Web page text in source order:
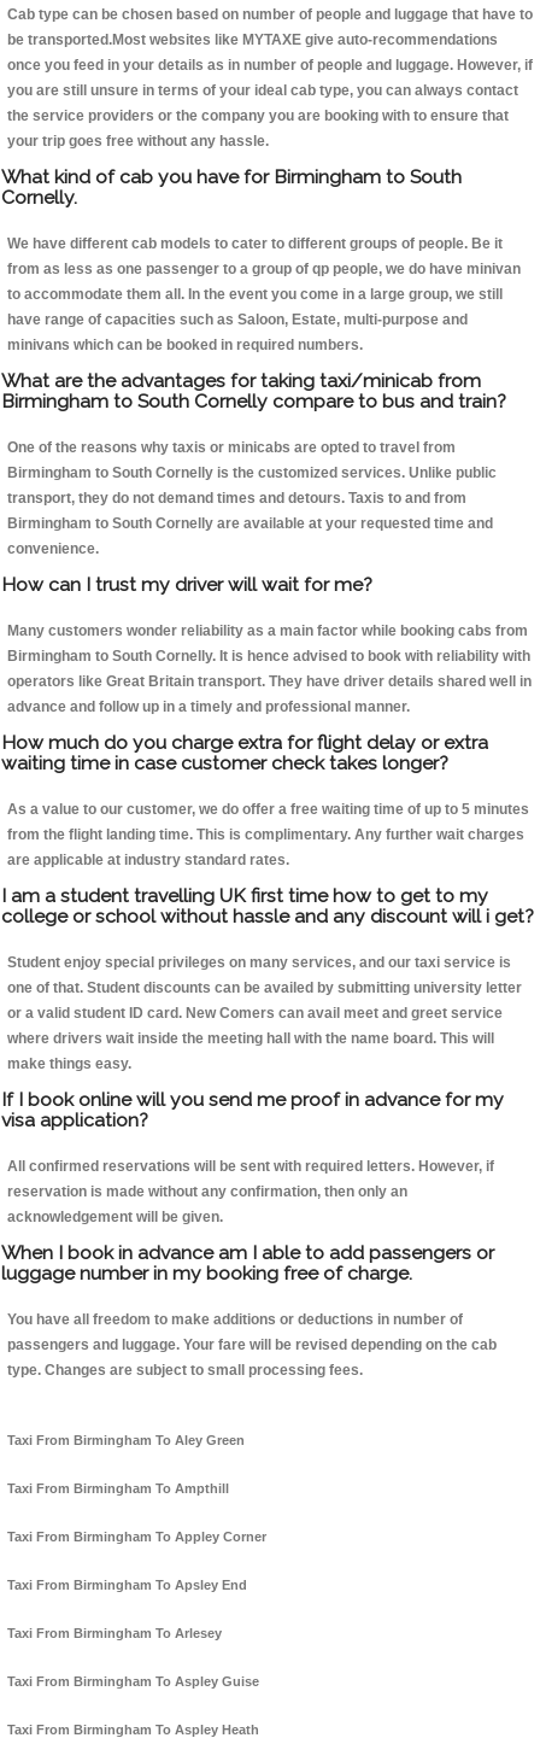
Cab type can be chosen based on number of people and luggage that have to
be transported.Most websites like MYTAXE give auto-recommendations
once you feed in your details as in number of people and luggage. However, if
you are still unsure in terms of your ideal cab type, you can always contact
the service providers or the company you are booking with to ensure that
your trip goes free without any hassle.
What kind of cab you have for Birmingham to South
Cornelly.
We have different cab models to cater to different groups of people. Be it
from as less as one passenger to a group of qp people, we do have minivan
to accommodate them all. In the event you come in a large group, we still
have range of capacities such as Saloon, Estate, multi-purpose and
minivans which can be booked in required numbers.
What are the advantages for taking taxi/minicab from
Birmingham to South Cornelly compare to bus and train?
One of the reasons why taxis or minicabs are opted to travel from
Birmingham to South Cornelly is the customized services. Unlike public
transport, they do not demand times and detours. Taxis to and from
Birmingham to South Cornelly are available at your requested time and
convenience.
How can I trust my driver will wait for me?
Many customers wonder reliability as a main factor while booking cabs from
Birmingham to South Cornelly. It is hence advised to book with reliability with
operators like Great Britain transport. They have driver details shared well in
advance and follow up in a timely and professional manner.
How much do you charge extra for flight delay or extra
waiting time in case customer check takes longer?
As a value to our customer, we do offer a free waiting time of up to 5 minutes
from the flight landing time. This is complimentary. Any further wait charges
are applicable at industry standard rates.
I am a student travelling UK first time how to get to my
college or school without hassle and any discount will i get?
Student enjoy special privileges on many services, and our taxi service is
one of that. Student discounts can be availed by submitting university letter
or a valid student ID card. New Comers can avail meet and greet service
where drivers wait inside the meeting hall with the name board. This will
make things easy.
If I book online will you send me proof in advance for my
visa application?
All confirmed reservations will be sent with required letters. However, if
reservation is made without any confirmation, then only an
acknowledgement will be given.
When I book in advance am I able to add passengers or
luggage number in my booking free of charge.
You have all freedom to make additions or deductions in number of
passengers and luggage. Your fare will be revised depending on the cab
type. Changes are subject to small processing fees.
Taxi From Birmingham To Aley Green
Taxi From Birmingham To Ampthill
Taxi From Birmingham To Appley Corner
Taxi From Birmingham To Apsley End
Taxi From Birmingham To Arlesey
Taxi From Birmingham To Aspley Guise
Taxi From Birmingham To Aspley Heath